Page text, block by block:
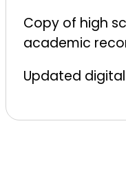
Copy of high
academic
Updated